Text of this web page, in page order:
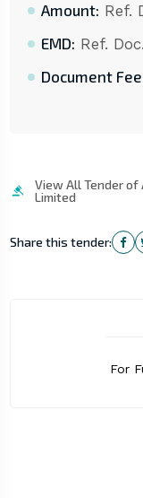
Amount: Ref.
EMD: Ref. Doc.
Document
View All Tender of
Limited
Share this tender:
For